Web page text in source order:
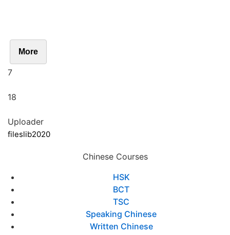
More
7
18
Uploader
fileslib2020
Chinese Courses
HSK
BCT
TSC
Speaking Chinese
Written Chinese